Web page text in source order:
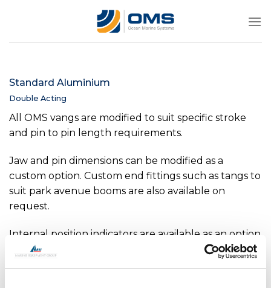
Standard Aluminium
Double Acting
All OMS vangs are modified to suit specific stroke
and pin to pin length requirements.
Jaw and pin dimensions can be modified as a
custom option. Custom end fittings such as tangs to
suit park avenue booms are also available on
request.
Internal position indicators are available as an option
on all sizes above -0040. Internal pressure sensors